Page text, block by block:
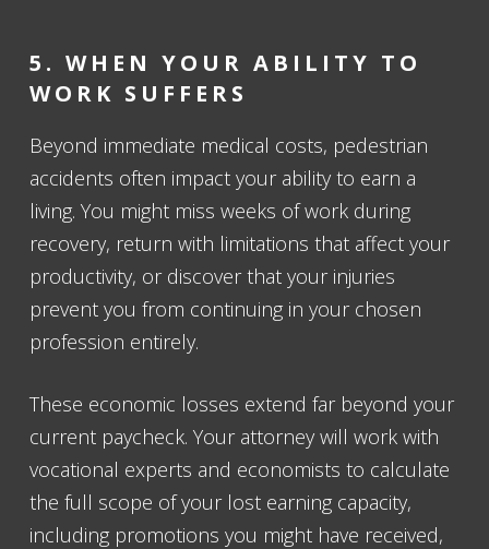
5. WHEN YOUR ABILITY TO
WORK SUFFERS
Beyond immediate medical costs, pedestrian
accidents often impact your ability to earn a
living. You might miss weeks of work during
recovery, return with limitations that affect your
productivity, or discover that your injuries
prevent you from continuing in your chosen
profession entirely.
These economic losses extend far beyond your
current paycheck. Your attorney will work with
vocational experts and economists to calculate
the full scope of your lost earning capacity,
including promotions you might have received,